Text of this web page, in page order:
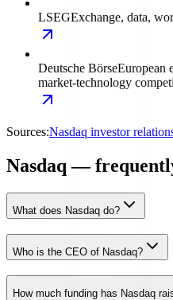
LSEGExchange, data,
Deutsche BörseEuropean
market-technology
Sources:Nasdaq investor
Nasdaq —
What does Nasdaq do?
Who is the CEO of Nasdaq?
How much funding has Nasdaq